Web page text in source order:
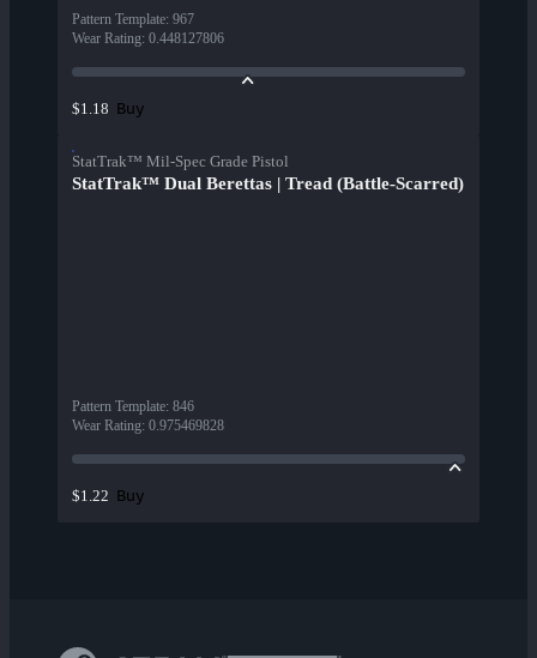
Pattern Template: 967
Wear Rating: 0.448127806
$1.18 Buy
StatTrak™ Mil-Spec Grade Pistol
StatTrak™ Dual Berettas | Tread (Battle-Scarred)
Pattern Template: 846
Wear Rating: 0.975469828
$1.22 Buy